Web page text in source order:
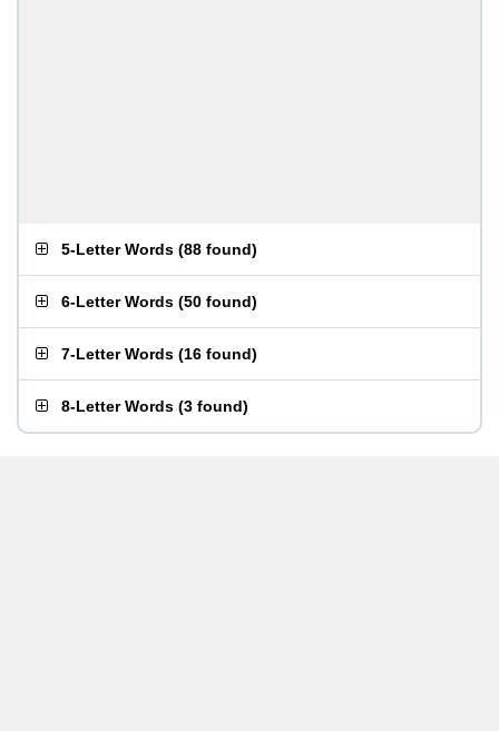
5-Letter Words (88 found)
6-Letter Words (50 found)
7-Letter Words (16 found)
8-Letter Words (3 found)